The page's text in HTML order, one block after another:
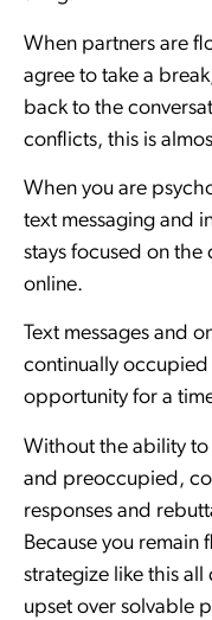
When partners are
agree to take a
back to the
conflicts, this is
When you are
text messaging and
stays focused on the
online.
Text messages and
continually
opportunity for a
Without the ability to
and preoccupied,
responses and
Because you remain
strategize like this
upset over solvable